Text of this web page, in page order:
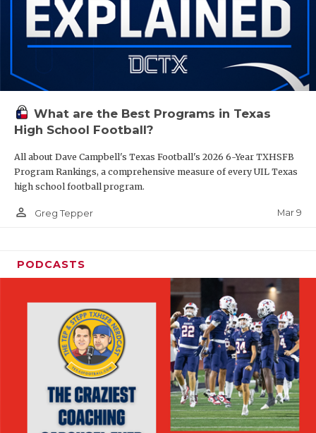
What are the Best Programs in Texas
High School Football?
All about Dave Campbell's Texas Football's 2026 6-Year TXHSFB
Program Rankings, a comprehensive measure of every UIL Texas
high school football program.
person_outline Greg Tepper Mar 9
PODCASTS